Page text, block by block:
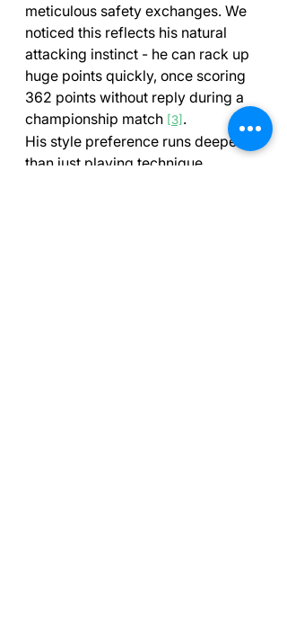
meticulous safety exchanges. We
noticed this reflects his natural
attacking instinct - he can rack up
huge points quickly, once scoring
362 points without reply during a
championship match [3] .
His style preference runs deeper
than just playing technique.